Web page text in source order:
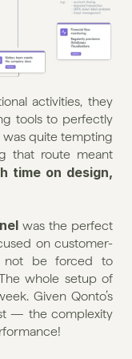
activities, they
tools to perfectly
quite tempting
that route meant
time on design,
was the perfect
on customer-
not be forced to
whole setup of
Given Qonto’s
— the complexity